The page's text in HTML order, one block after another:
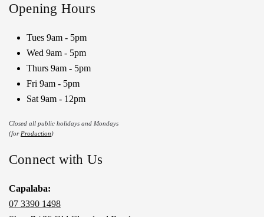
Opening Hours
Tues 9am - 5pm
Wed 9am - 5pm
Thurs 9am - 5pm
Fri 9am - 5pm
Sat 9am - 12pm
Closed all public holidays and Mondays
(for Production)
Connect with Us
Capalaba:
07 3390 1498